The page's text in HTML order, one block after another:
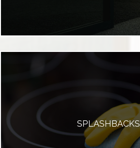
SPLASHBACKS